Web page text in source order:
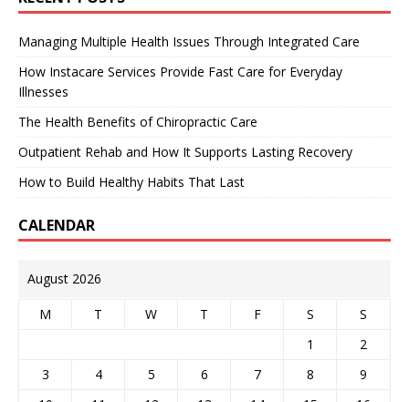
Managing Multiple Health Issues Through Integrated Care
How Instacare Services Provide Fast Care for Everyday
Illnesses
The Health Benefits of Chiropractic Care
Outpatient Rehab and How It Supports Lasting Recovery
How to Build Healthy Habits That Last
CALENDAR
August 2026
M T W T F S
S
1
2
3
4 5 6 7 8
9